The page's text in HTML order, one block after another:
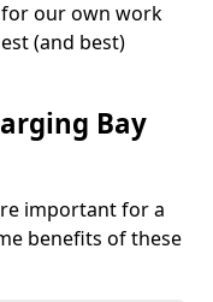
for our own work
(and best)
Bay
important for a
benefits of these